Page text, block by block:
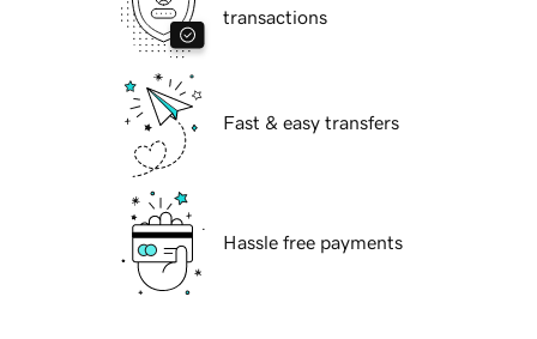
transactions
Fast & easy transfers
Hassle free payments